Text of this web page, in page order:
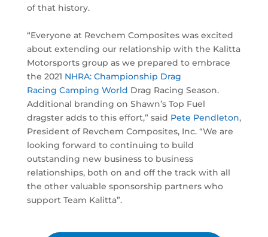
of that history.
“Everyone at Revchem Composites was excited
about extending our relationship with the Kalitta
Motorsports group as we prepared to embrace
the 2021 NHRA: Championship Drag
Racing Camping World Drag Racing Season.
Additional branding on Shawn’s Top Fuel
dragster adds to this effort,” said Pete Pendleton,
President of Revchem Composites, Inc. “We are
looking forward to continuing to build
outstanding new business to business
relationships, both on and off the track with all
the other valuable sponsorship partners who
support Team Kalitta”.